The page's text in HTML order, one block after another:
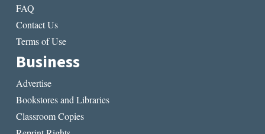
FAQ
Contact Us
Terms of Use
Business
Advertise
Bookstores and Libraries
Classroom Copies